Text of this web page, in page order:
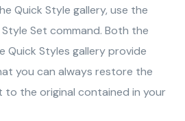
Quick Style gallery, use the
Set command. Both the
Quick Styles gallery provide
you can always restore the
to the original contained in your